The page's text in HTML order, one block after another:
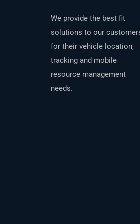
We provide the best fit
solutions to our
for their vehicle location,
tracking and mobile
resource management
needs.